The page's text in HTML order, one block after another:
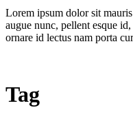
Lorem ipsum dolor sit
augue nunc, pellent esque
ornare id lectus nam porta
Tag